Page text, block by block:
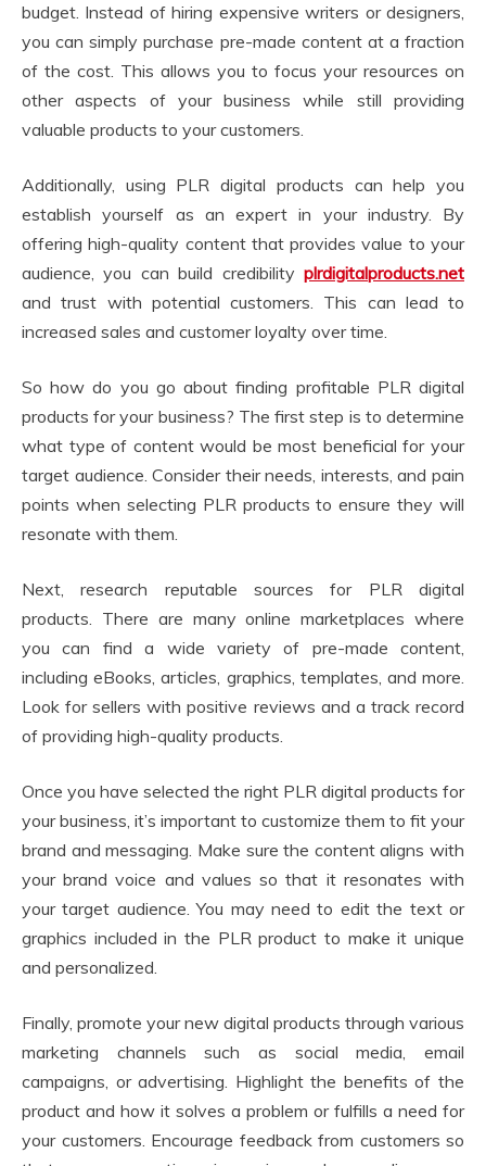
budget. Instead of hiring expensive writers or designers,
you can simply purchase pre-made content at a fraction
of the cost. This allows you to focus your resources on
other aspects of your business while still providing
valuable products to your customers.
Additionally, using PLR digital products can help you
establish yourself as an expert in your industry. By
offering high-quality content that provides value to your
audience, you can build credibility plrdigitalproducts.net
and trust with potential customers. This can lead to
increased sales and customer loyalty over time.
So how do you go about finding profitable PLR digital
products for your business? The first step is to determine
what type of content would be most beneficial for your
target audience. Consider their needs, interests, and pain
points when selecting PLR products to ensure they will
resonate with them.
Next, research reputable sources for PLR digital
products. There are many online marketplaces where
you can find a wide variety of pre-made content,
including eBooks, articles, graphics, templates, and more.
Look for sellers with positive reviews and a track record
of providing high-quality products.
Once you have selected the right PLR digital products for
your business, it’s important to customize them to fit your
brand and messaging. Make sure the content aligns with
your brand voice and values so that it resonates with
your target audience. You may need to edit the text or
graphics included in the PLR product to make it unique
and personalized.
Finally, promote your new digital products through various
marketing channels such as social media, email
campaigns, or advertising. Highlight the benefits of the
product and how it solves a problem or fulfills a need for
your customers. Encourage feedback from customers so